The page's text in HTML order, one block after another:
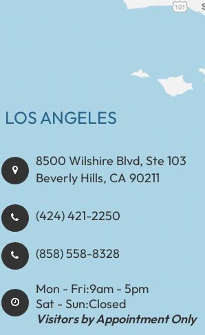
LOS ANGELES
8500 Wilshire Blvd, Ste 103
Beverly Hills, CA 90211
(424) 421-2250
(858) 558-8328
Mon - Fri:9am - 5pm
Sat - Sun:Closed
Visitors by Appointment Only